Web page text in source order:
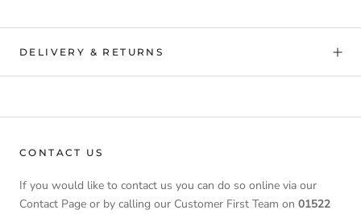
DELIVERY & RETURNS
CONTACT US
If you would like to contact us you can do so online via our
Contact Page or by calling our Customer First Team on 01522